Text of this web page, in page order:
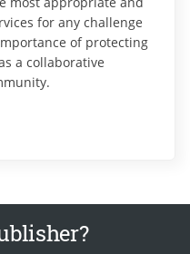
for any challenge
of protecting
a collaborative